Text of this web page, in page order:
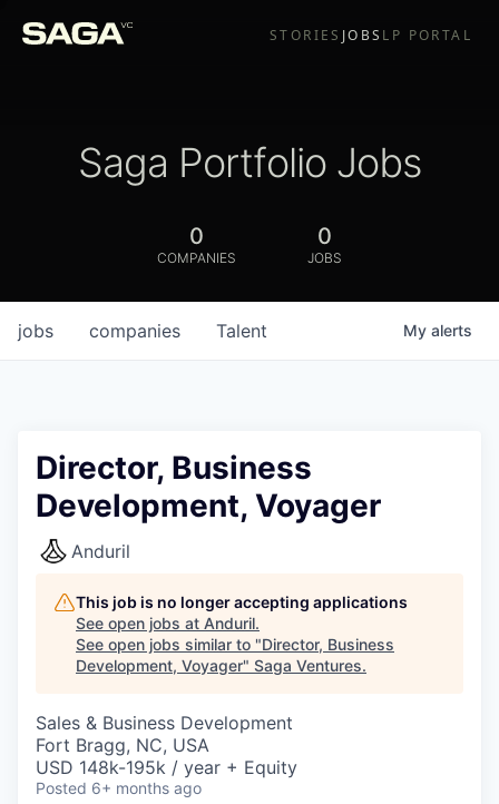
STORIES JOBS LP PORTAL
Saga Portfolio Jobs
0
COMPANIES
0
JOBS
jobs companies Talent My alerts
Director, Business
Development, Voyager
Anduril
This job is no longer accepting applications
See open jobs at Anduril.
See open jobs similar to "Director, Business
Development, Voyager" Saga Ventures.
Sales & Business Development
Fort Bragg, NC, USA
USD 148k-195k / year + Equity
Posted 6+ months ago